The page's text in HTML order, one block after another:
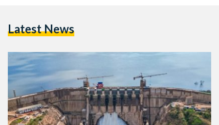
relations between Egypt and Tanzania,” the statement reads.
extends 1,025 metres in length…
Latest News